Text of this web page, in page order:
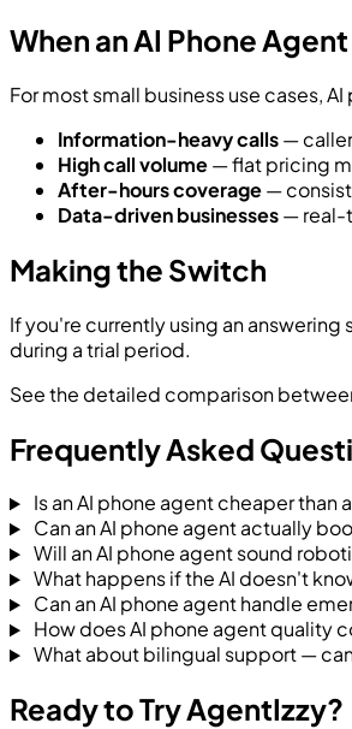
When an AI Phone
For most small business use cases,
Information-heavy calls—
High call volume— flat pricing
After-hours coverage—
Data-driven businesses— real-
Making the Switch
If you're currently using an
during a trial period.
See the detailed comparison
Frequently Asked
Is an AI phone agent cheaper than
Can an AI phone agent actually
Will an AI phone agent sound
What happens if the AI doesn't
Can an AI phone agent handle
How does AI phone agent quality
What about bilingual support —
Ready to Try AgentIzzy?